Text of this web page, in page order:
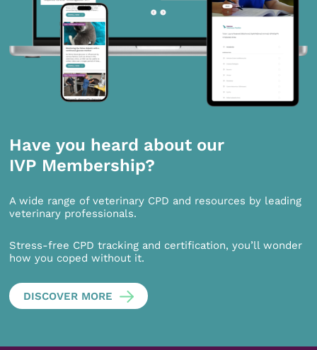
Have you heard about our
IVP Membership?
A wide range of veterinary CPD and resources by leading
veterinary professionals.
Stress-free CPD tracking and certification, you’ll wonder
how you coped without it.
DISCOVER MORE